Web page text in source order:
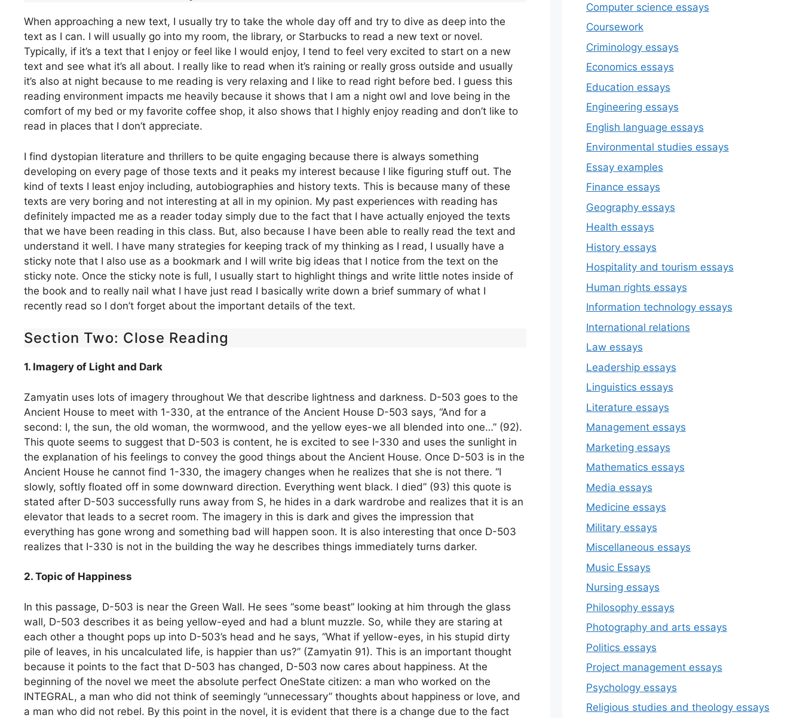
When approaching a new text, I usually try to take the whole day off and try to dive as deep into the
text as I can. I will usually go into my room, the library, or Starbucks to read a new text or novel.
Typically, if it’s a text that I enjoy or feel like I would enjoy, I tend to feel very excited to start on a new
text and see what it’s all about. I really like to read when it’s raining or really gross outside and usually
it’s also at night because to me reading is very relaxing and I like to read right before bed. I guess this
reading environment impacts me heavily because it shows that I am a night owl and love being in the
comfort of my bed or my favorite coffee shop, it also shows that I highly enjoy reading and don’t like to
read in places that I don’t appreciate.
I find dystopian literature and thrillers to be quite engaging because there is always something
developing on every page of those texts and it peaks my interest because I like figuring stuff out. The
kind of texts I least enjoy including, autobiographies and history texts. This is because many of these
texts are very boring and not interesting at all in my opinion. My past experiences with reading has
definitely impacted me as a reader today simply due to the fact that I have actually enjoyed the texts
that we have been reading in this class. But, also because I have been able to really read the text and
understand it well. I have many strategies for keeping track of my thinking as I read, I usually have a
sticky note that I also use as a bookmark and I will write big ideas that I notice from the text on the
sticky note. Once the sticky note is full, I usually start to highlight things and write little notes inside of
the book and to really nail what I have just read I basically write down a brief summary of what I
recently read so I don’t forget about the important details of the text.
Section Two: Close Reading
1. Imagery of Light and Dark
Zamyatin uses lots of imagery throughout We that describe lightness and darkness. D-503 goes to the
Ancient House to meet with 1-330, at the entrance of the Ancient House D-503 says, “And for a
second: I, the sun, the old woman, the wormwood, and the yellow eyes-we all blended into one…” (92).
This quote seems to suggest that D-503 is content, he is excited to see I-330 and uses the sunlight in
the explanation of his feelings to convey the good things about the Ancient House. Once D-503 is in the
Ancient House he cannot find 1-330, the imagery changes when he realizes that she is not there. “I
slowly, softly floated off in some downward direction. Everything went black. I died” (93) this quote is
stated after D-503 successfully runs away from S, he hides in a dark wardrobe and realizes that it is an
elevator that leads to a secret room. The imagery in this is dark and gives the impression that
everything has gone wrong and something bad will happen soon. It is also interesting that once D-503
realizes that I-330 is not in the building the way he describes things immediately turns darker.
2. Topic of Happiness
In this passage, D-503 is near the Green Wall. He sees “some beast” looking at him through the glass
wall, D-503 describes it as being yellow-eyed and had a blunt muzzle. So, while they are staring at
each other a thought pops up into D-503’s head and he says, “What if yellow-eyes, in his stupid dirty
pile of leaves, in his uncalculated life, is happier than us?” (Zamyatin 91). This is an important thought
because it points to the fact that D-503 has changed, D-503 now cares about happiness. At the
beginning of the novel we meet the absolute perfect OneState citizen: a man who worked on the
INTEGRAL, a man who did not think of seemingly “unnecessary” thoughts about happiness or love, and
a man who did not rebel. By this point in the novel, it is evident that there is a change due to the fact
Computer science essays
Coursework
Criminology essays
Economics essays
Education essays
Engineering essays
English language essays
Environmental studies essays
Essay examples
Finance essays
Geography essays
Health essays
History essays
Hospitality and tourism essays
Human rights essays
Information technology essays
International relations
Law essays
Leadership essays
Linguistics essays
Literature essays
Management essays
Marketing essays
Mathematics essays
Media essays
Medicine essays
Military essays
Miscellaneous essays
Music Essays
Nursing essays
Philosophy essays
Photography and arts essays
Politics essays
Project management essays
Psychology essays
Religious studies and theology essays